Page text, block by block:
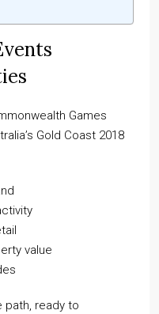
Games
Gold Coast 2018
value
path, ready to